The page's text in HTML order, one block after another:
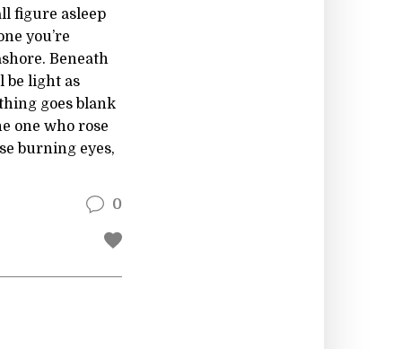
figure asleep
you’re
Beneath
be light as
goes blank
one who rose
burning eyes,
0